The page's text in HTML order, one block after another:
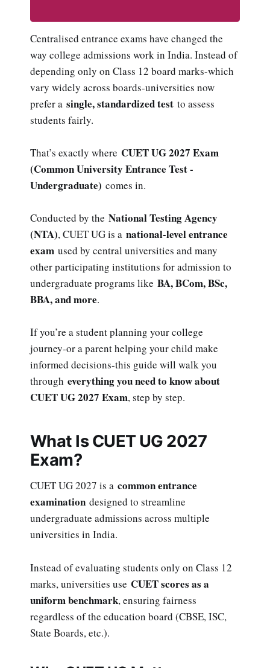
Centralised entrance exams have changed the
way college admissions work in India. Instead of
depending only on Class 12 board marks-which
vary widely across boards-universities now
prefer a single, standardized test to assess
students fairly.
That’s exactly where CUET UG 2027 Exam
(Common University Entrance Test -
Undergraduate) comes in.
Conducted by the National Testing Agency
(NTA), CUET UG is a national-level entrance
exam used by central universities and many
other participating institutions for admission to
undergraduate programs like BA, BCom, BSc,
BBA, and more.
If you’re a student planning your college
journey-or a parent helping your child make
informed decisions-this guide will walk you
through everything you need to know about
CUET UG 2027 Exam, step by step.
What Is CUET UG 2027
Exam?
CUET UG 2027 is a common entrance
examination designed to streamline
undergraduate admissions across multiple
universities in India.
Instead of evaluating students only on Class 12
marks, universities use CUET scores as a
uniform benchmark, ensuring fairness
regardless of the education board (CBSE, ISC,
State Boards, etc.).